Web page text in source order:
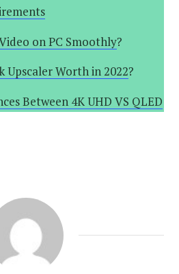
on PC Smoothly?
Upscaler Worth in 2022?
Between 4K UHD VS QLED